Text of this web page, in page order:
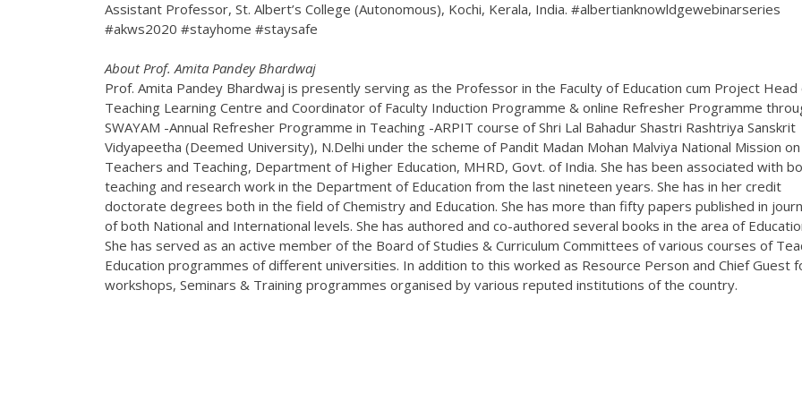
Assistant Professor, St. Albert’s College (Autonomous), Kochi, Kerala, India. #albertianknowldgewebinarseries
#akws2020 #stayhome #staysafe
About Prof. Amita Pandey Bhardwaj
Prof. Amita Pandey Bhardwaj is presently serving as the Professor in the Faculty of Education cum Project Head
Teaching Learning Centre and Coordinator of Faculty Induction Programme & online Refresher Programme
SWAYAM -Annual Refresher Programme in Teaching -ARPIT course of Shri Lal Bahadur Shastri Rashtriya Sanskrit
Vidyapeetha (Deemed University), N.Delhi under the scheme of Pandit Madan Mohan Malviya National Mission on
Teachers and Teaching, Department of Higher Education, MHRD, Govt. of India. She has been associated with
teaching and research work in the Department of Education from the last nineteen years. She has in her credit
doctorate degrees both in the field of Chemistry and Education. She has more than fifty papers published in
of both National and International levels. She has authored and co-authored several books in the area of
She has served as an active member of the Board of Studies & Curriculum Committees of various courses of
Education programmes of different universities. In addition to this worked as Resource Person and Chief Guest
workshops, Seminars & Training programmes organised by various reputed institutions of the country.